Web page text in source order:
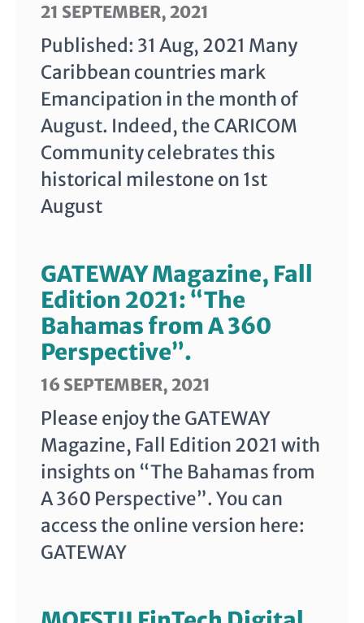
21 SEPTEMBER, 2021
Published: 31 Aug, 2021 Many
Caribbean countries mark
Emancipation in the month of
August. Indeed, the CARICOM
Community celebrates this
historical milestone on 1st
August
GATEWAY Magazine, Fall
Edition 2021: “The
Bahamas from A 360
Perspective”.
16 SEPTEMBER, 2021
Please enjoy the GATEWAY
Magazine, Fall Edition 2021 with
insights on “The Bahamas from
A 360 Perspective”. You can
access the online version here:
GATEWAY